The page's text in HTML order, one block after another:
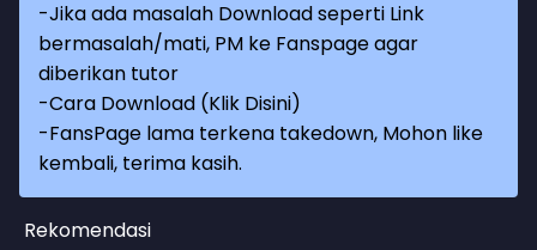
-Jika ada masalah Download seperti Link
bermasalah/mati, PM ke Fanspage agar
diberikan tutor
-Cara Download (Klik Disini)
-FansPage lama terkena takedown, Mohon like
kembali, terima kasih.
Rekomendasi